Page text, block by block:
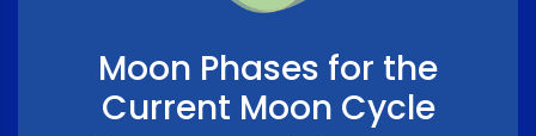
Moon Phases for the
Current Moon Cycle